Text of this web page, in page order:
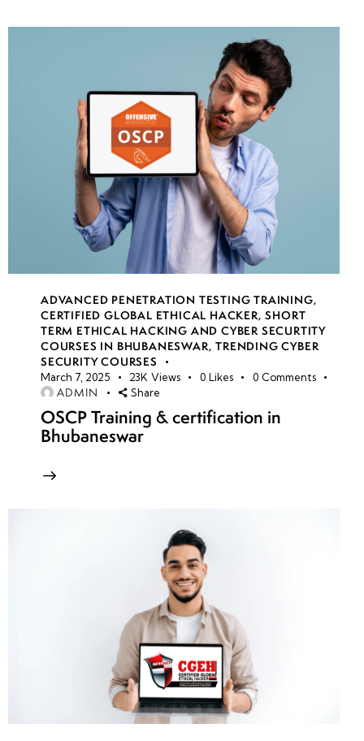
ADVANCED PENETRATION TESTING TRAINING,
CERTIFIED GLOBAL ETHICAL HACKER,SHORT
TERM ETHICAL HACKING AND CYBER SECURTITY
COURSES IN BHUBANESWAR,TRENDING CYBER
SECURITY COURSES
March 7, 2025 23K Views 0 Likes 0 Comments
ADMIN Share
OSCP Training & certification in
Bhubaneswar